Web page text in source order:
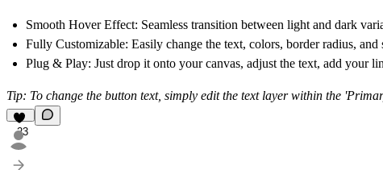
Smooth Hover Effect: Seamless transition between light and dark
Fully Customizable: Easily change the text, colors, border radius,
Plug & Play: Just drop it onto your canvas, adjust the text, add your
Tip: To change the button text, simply edit the text layer within the
23